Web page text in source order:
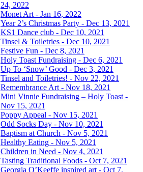
24, 2022
Monet Art - Jan 16, 2022
Year 2’s Christmas Party - Dec 13, 2021
KS1 Dance club - Dec 10, 2021
Tinsel & Toiletries - Dec 10, 2021
Festive Fun - Dec 8, 2021
Holy Toast Fundraising - Dec 6, 2021
Up To ‘Snow’ Good - Dec 3, 2021
Tinsel and Toiletries! - Nov 22, 2021
Remembrance Art - Nov 18, 2021
Mini Vinnie Fundraising – Holy Toast -
Nov 15, 2021
Poppy Appeal - Nov 15, 2021
Odd Socks Day - Nov 10, 2021
Baptism at Church - Nov 5, 2021
Healthy Eating - Nov 5, 2021
Children in Need - Nov 4, 2021
Tasting Traditional Foods - Oct 7, 2021
Georgia O’Keeffe inspired art - Oct 7,